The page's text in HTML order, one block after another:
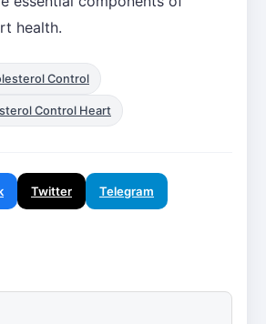
health.
Control
Control Heart
Twitter Telegram